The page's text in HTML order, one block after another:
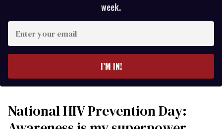
week.
your
I’M IN!
National HIV Prevention Day: